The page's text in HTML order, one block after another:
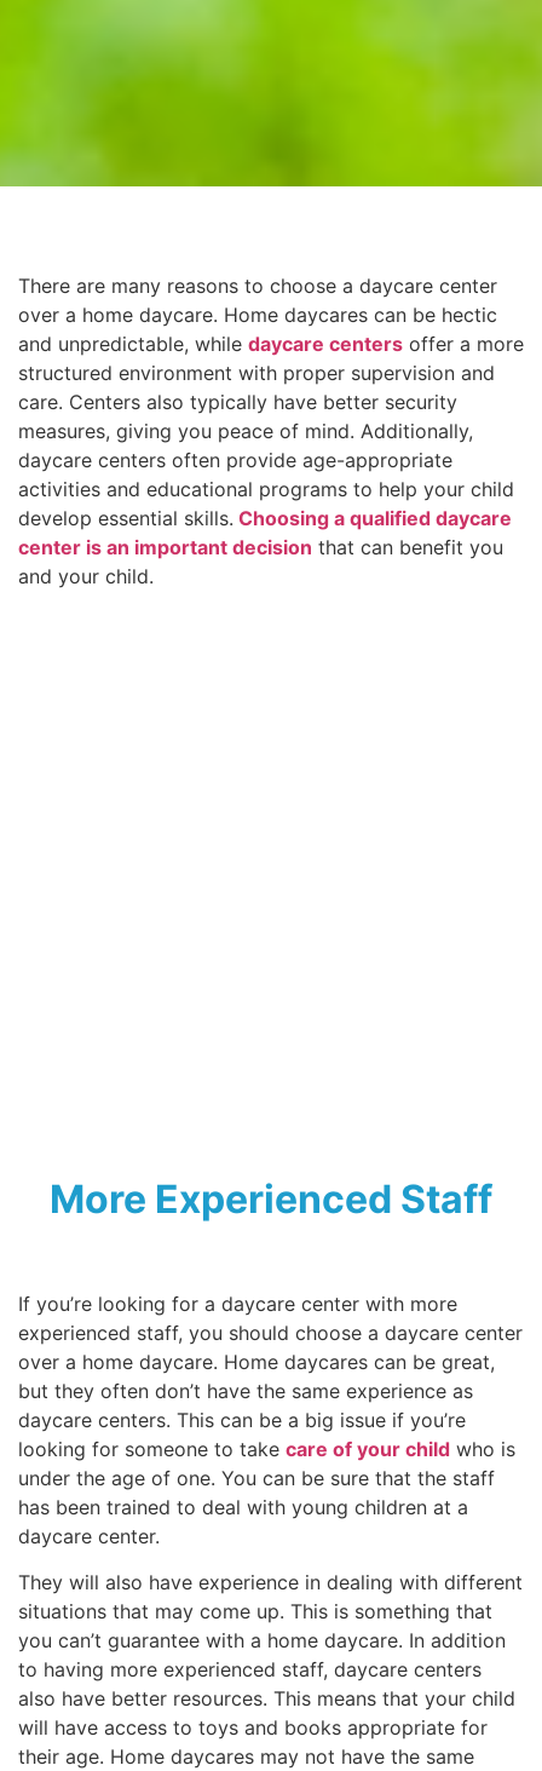
There are many reasons to choose a daycare center
over a home daycare. Home daycares can be hectic
and unpredictable, while daycare centers offer a more
structured environment with proper supervision and
care. Centers also typically have better security
measures, giving you peace of mind. Additionally,
daycare centers often provide age-appropriate
activities and educational programs to help your child
develop essential skills. Choosing a qualified daycare
center is an important decision that can benefit you
and your child.
More Experienced Staff
If you’re looking for a daycare center with more
experienced staff, you should choose a daycare center
over a home daycare. Home daycares can be great,
but they often don’t have the same experience as
daycare centers. This can be a big issue if you’re
looking for someone to take care of your child who is
under the age of one. You can be sure that the staff
has been trained to deal with young children at a
daycare center.
They will also have experience in dealing with different
situations that may come up. This is something that
you can’t guarantee with a home daycare. In addition
to having more experienced staff, daycare centers
also have better resources. This means that your child
will have access to toys and books appropriate for
their age. Home daycares may not have the same